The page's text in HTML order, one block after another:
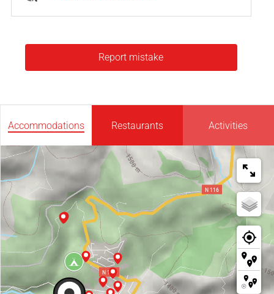
Report mistake
Accommodations Restaurants Activities